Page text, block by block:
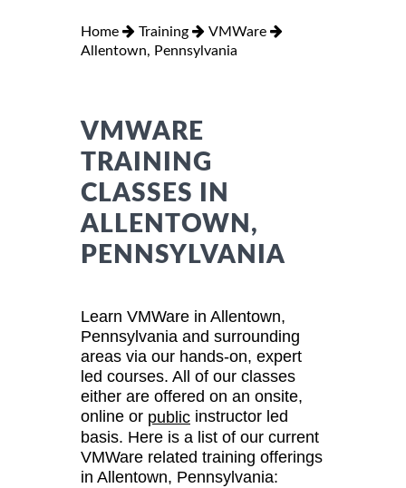
Home Training
VMWare
Allentown, Pennsylvania
VMWARE
TRAINING
CLASSES IN
ALLENTOWN,
PENNSYLVANIA
Learn VMWare in Allentown,
Pennsylvania and surrounding
areas via our hands-on, expert
led courses. All of our classes
either are offered on an onsite,
online or public instructor led
basis. Here is a list of our current
VMWare related training offerings
in Allentown, Pennsylvania: